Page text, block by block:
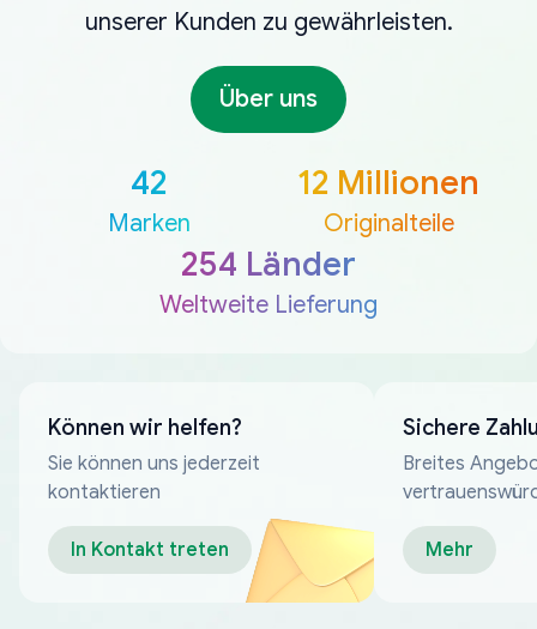
unserer Kunden zu gewährleisten.
Über uns
42
Marken
12 Millionen
Originalteile
254 Länder
Weltweite Lieferung
Können wir helfen?
Sie können uns jederzeit
kontaktieren
In Kontakt treten
Sichere
Breites
Mehr